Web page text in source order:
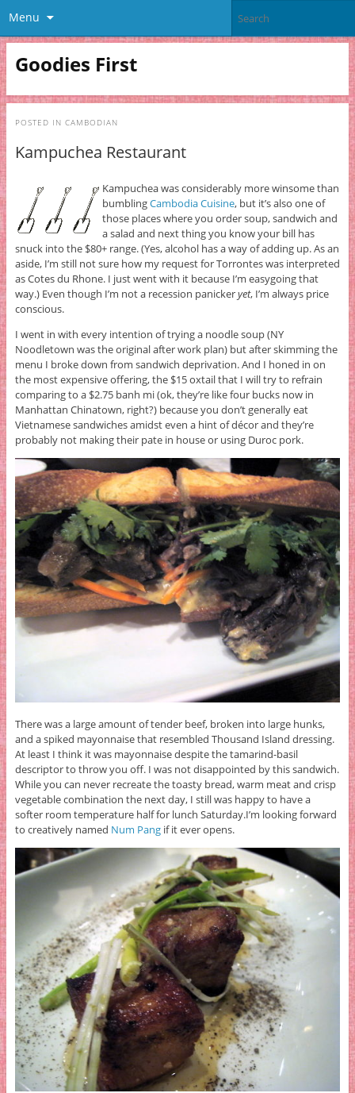
Menu
Goodies First
POSTED IN CAMBODIAN
Kampuchea Restaurant
Kampuchea was considerably more winsome than
bumblingCambodia Cuisine, but it’s also one of
those places where you order soup, sandwich and
a salad and next thing you know your bill has
snuck into the $80+ range. (Yes, alcohol has a way of adding up. As an
aside, I’m still not sure how my request for Torrontes was interpreted
as Cotes du Rhone. I just went with it because I’m easygoing that
way.) Even though I’m not a recession panickeryet, I’m always price
conscious.
I went in with every intention of trying a noodle soup (NY
Noodletown was the original after work plan) but after skimming the
menu I broke down from sandwich deprivation. And I honed in on
the most expensive offering, the $15 oxtail that I will try to refrain
comparing to a $2.75 banh mi (ok, they’re like four bucks now in
Manhattan Chinatown, right?) because you don’t generally eat
Vietnamese sandwiches amidst even a hint of décor and they’re
probably not making their pate in house or using Duroc pork.
There was a large amount of tender beef, broken into large hunks,
and a spiked mayonnaise that resembled Thousand Island dressing.
At least I think it was mayonnaise despite the tamarind-basil
descriptor to throw you off. I was not disappointed by this sandwich.
While you can never recreate the toasty bread, warm meat and crisp
vegetable combination the next day, I still was happy to have a
softer room temperature half for lunch Saturday.I’m looking forward
to creatively named Num Pangif it ever opens.